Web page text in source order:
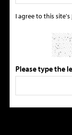
I agree to this site's
Please type the